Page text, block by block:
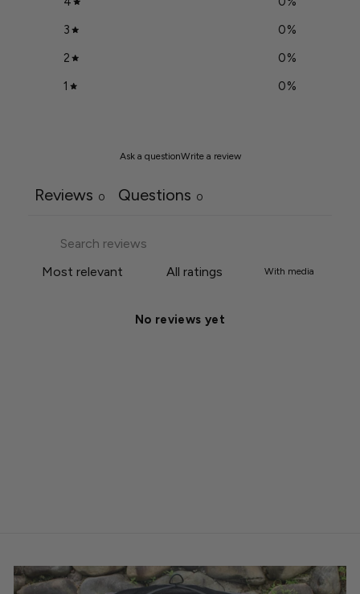
3
0%
2
0%
1
0%
Ask a questionWrite a review
Reviews 0 Questions 0
With media
No reviews yet